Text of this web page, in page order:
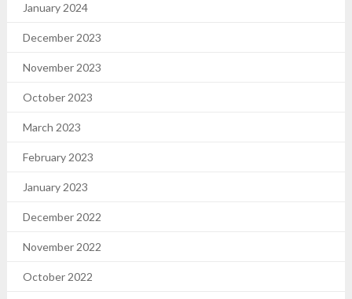
January 2024
December 2023
November 2023
October 2023
March 2023
February 2023
January 2023
December 2022
November 2022
October 2022